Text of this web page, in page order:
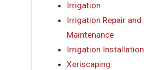
Irrigation
Irrigation Repair and
Maintenance
Irrigation Installation
Xeriscaping